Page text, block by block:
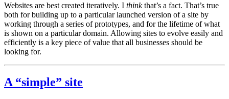
Websites are best created iteratively. I thinkthat’s a fact. That’s true
both for building up to a particular launched version of a site by
working through a series of prototypes, and for the lifetime of what
is shown on a particular domain. Allowing sites to evolve easily and
efficiently is a key piece of value that all businesses should be
looking for.
A “simple” site